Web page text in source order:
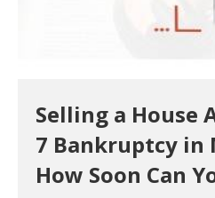
Selling a House
7 Bankruptcy in
How Soon Can